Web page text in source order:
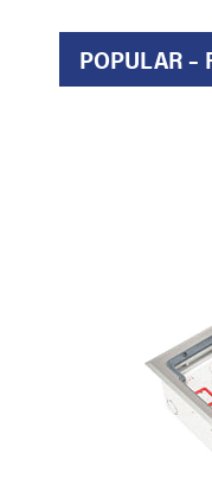
POPULAR –